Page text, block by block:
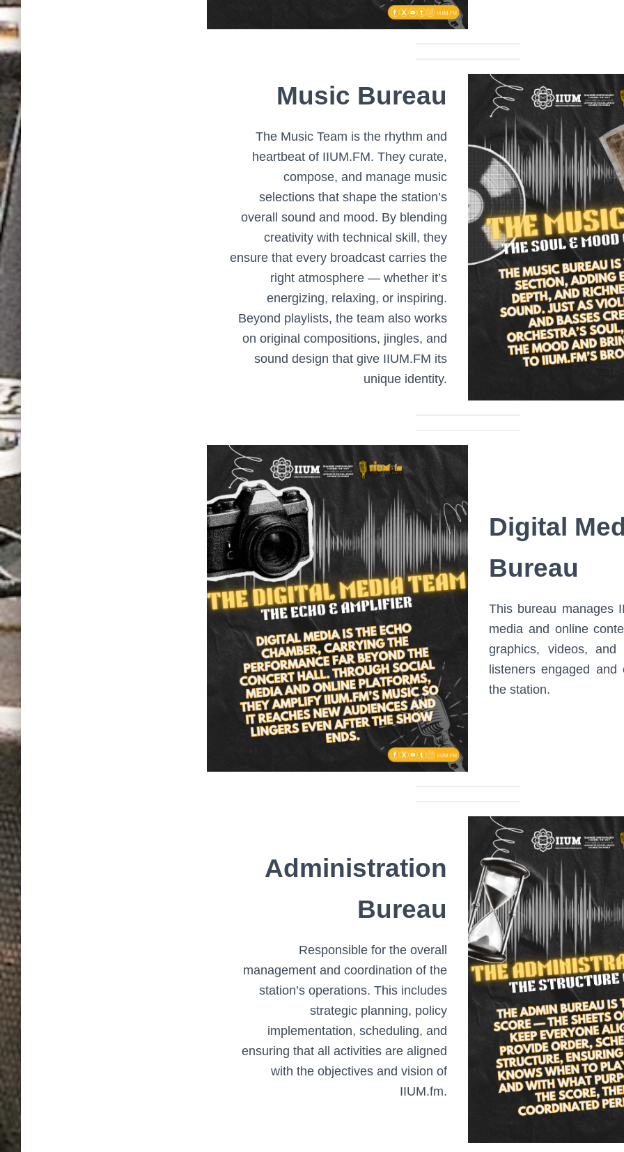
Music Bureau
The Music Team is the rhythm and
heartbeat of IIUM.FM. They curate,
compose, and manage music
selections that shape the station’s
overall sound and mood. By blending
creativity with technical skill, they
ensure that every broadcast carries the
right atmosphere — whether it’s
energizing, relaxing, or inspiring.
Beyond playlists, the team also works
on original compositions, jingles, and
sound design that give IIUM.FM its
unique identity.
Digital
Bureau
This bureau manages
media and online
graphics, videos,
listeners engaged and
the station.
Administration
Bureau
Responsible for the overall
management and coordination of the
station’s operations. This includes
strategic planning, policy
implementation, scheduling, and
ensuring that all activities are aligned
with the objectives and vision of
IIUM.fm.